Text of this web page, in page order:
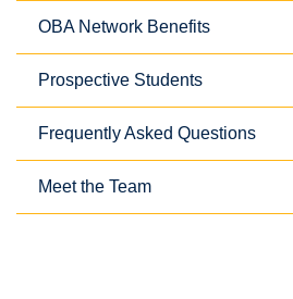
OBA Network Benefits
Prospective Students
Frequently Asked Questions
Meet the Team